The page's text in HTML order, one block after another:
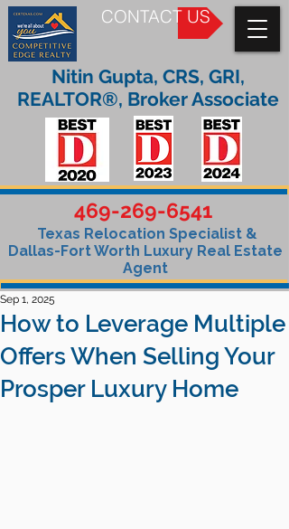
CONTACT US
469-269-6541
Texas Relocation Specialist &
Dallas-Fort Worth Luxury Real Estate
Agent
Nitin Gupta, CRS, GRI,
REALTOR®, Broker Associate
How to Leverage Multiple
Offers When Selling Your
Prosper Luxury Home
Sep 1, 2025